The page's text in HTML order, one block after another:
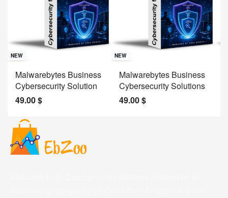
NEW
Malwarebytes Business
Cybersecurity Solution
49.00$
NEW
Malwarebytes Business
Cybersecurity Solutions
49.00$